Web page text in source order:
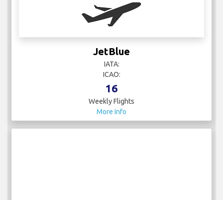
JetBlue
IATA:
ICAO:
16
Weekly Flights
More Info